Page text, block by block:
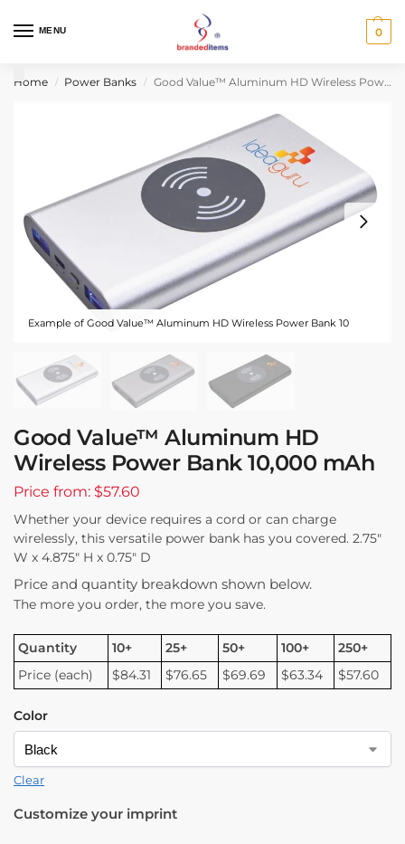
MENU 0
Home / Power Banks / Good Value™ Aluminum HD Wireless Power Bank 10,000 mAh
Example of Good Value™ Aluminum HD Wireless Power Bank 10
Good Value™ Aluminum HD
Wireless Power Bank 10,000 mAh
Price from: $57.60
Whether your device requires a cord or can charge
wirelessly, this versatile power bank has you covered. 2.75″
W x 4.875″ H x 0.75″ D
Price and quantity breakdown shown below.
The more you order, the more you save.
Quantity 10+ 25+ 50+ 100+
250+
Price (each)
$84.31 $76.65 $69.69 $63.34 $57.60
Color
Clear
Customize your imprint